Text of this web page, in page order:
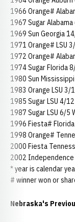
1966 Orange#
1967 Sugar
1969 Sun Georgia
1971 Orange# LSU
1972 Orange#
1974 Sugar Florida
1980 Sun
1983 Orange LSU 3/
1985 Sugar LSU 4/
1987 Sugar LSU 6/5
1996 Fiesta#
1998 Orange#
2000 Fiesta
2002 Independence
* year is calendar
# winner won or
Nebraska's